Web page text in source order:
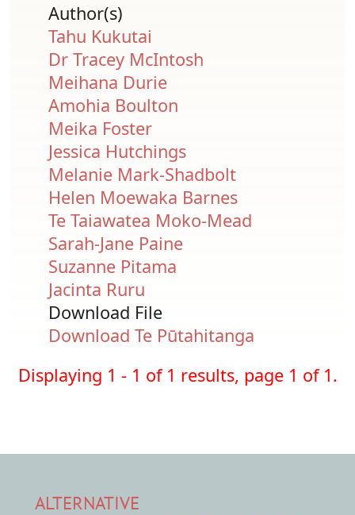
Author(s)
Tahu Kukutai
Dr Tracey McIntosh
Meihana Durie
Amohia Boulton
Meika Foster
Jessica Hutchings
Melanie Mark-Shadbolt
Helen Moewaka Barnes
Te Taiawatea Moko-Mead
Sarah-Jane Paine
Suzanne Pitama
Jacinta Ruru
Download File
Document
Download Te Pūtahitanga
Displaying 1 - 1 of 1 results, page 1 of 1.
ALTERNATIVE